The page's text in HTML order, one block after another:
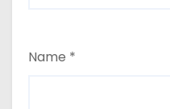
Name *